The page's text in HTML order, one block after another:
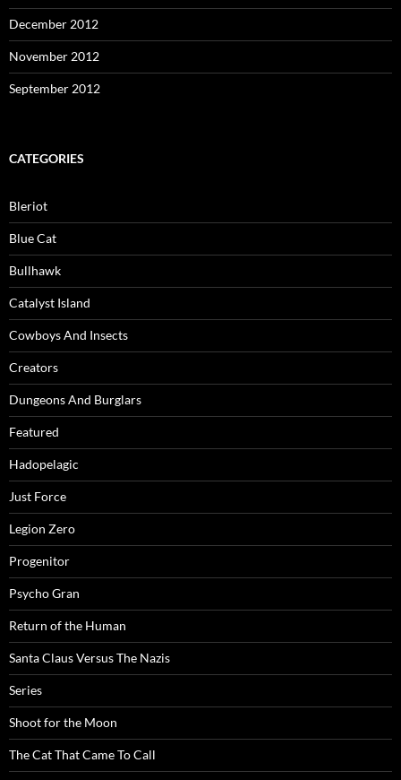
December 2012
November 2012
September 2012
CATEGORIES
Bleriot
Blue Cat
Bullhawk
Catalyst Island
Cowboys And Insects
Creators
Dungeons And Burglars
Featured
Hadopelagic
Just Force
Legion Zero
Progenitor
Psycho Gran
Return of the Human
Santa Claus Versus The Nazis
Series
Shoot for the Moon
The Cat That Came To Call